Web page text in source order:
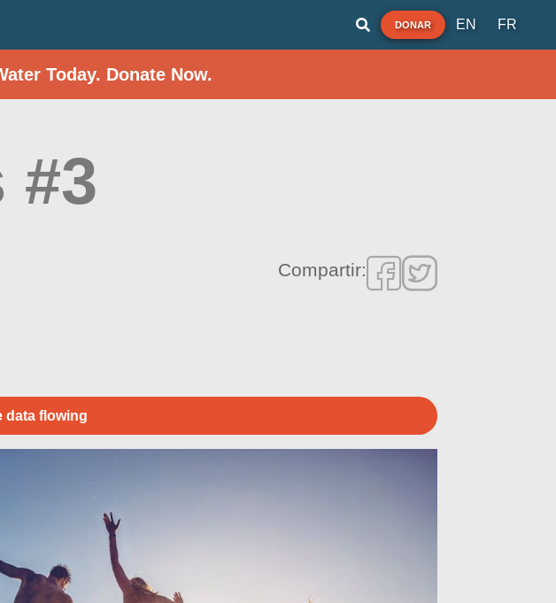
DONAR EN FR
Today. Donate Now.
#3
Compartir:
data flowing